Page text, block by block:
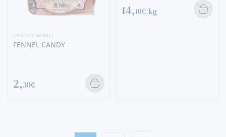
CANDY/CARAMEL
FENNEL CANDY
2,30€
14,10€/kg